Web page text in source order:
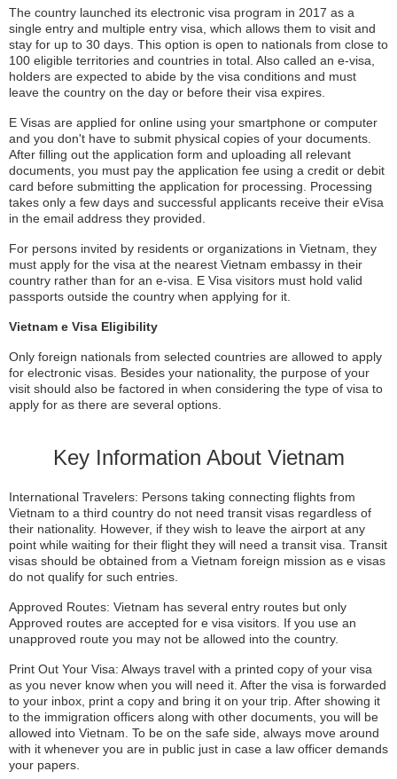
The country launched its electronic visa program in 2017 as a
single entry and multiple entry visa, which allows them to visit and
stay for up to 30 days. This option is open to nationals from close to
100 eligible territories and countries in total. Also called an e-visa,
holders are expected to abide by the visa conditions and must
leave the country on the day or before their visa expires.
E Visas are applied for online using your smartphone or computer
and you don't have to submit physical copies of your documents.
After filling out the application form and uploading all relevant
documents, you must pay the application fee using a credit or debit
card before submitting the application for processing. Processing
takes only a few days and successful applicants receive their eVisa
in the email address they provided.
For persons invited by residents or organizations in Vietnam, they
must apply for the visa at the nearest Vietnam embassy in their
country rather than for an e-visa. E Visa visitors must hold valid
passports outside the country when applying for it.
Vietnam e Visa Eligibility
Only foreign nationals from selected countries are allowed to apply
for electronic visas. Besides your nationality, the purpose of your
visit should also be factored in when considering the type of visa to
apply for as there are several options.
Key Information About Vietnam
International Travelers: Persons taking connecting flights from
Vietnam to a third country do not need transit visas regardless of
their nationality. However, if they wish to leave the airport at any
point while waiting for their flight they will need a transit visa. Transit
visas should be obtained from a Vietnam foreign mission as e visas
do not qualify for such entries.
Approved Routes: Vietnam has several entry routes but only
Approved routes are accepted for e visa visitors. If you use an
unapproved route you may not be allowed into the country.
Print Out Your Visa: Always travel with a printed copy of your visa
as you never know when you will need it. After the visa is forwarded
to your inbox, print a copy and bring it on your trip. After showing it
to the immigration officers along with other documents, you will be
allowed into Vietnam. To be on the safe side, always move around
with it whenever you are in public just in case a law officer demands
your papers.